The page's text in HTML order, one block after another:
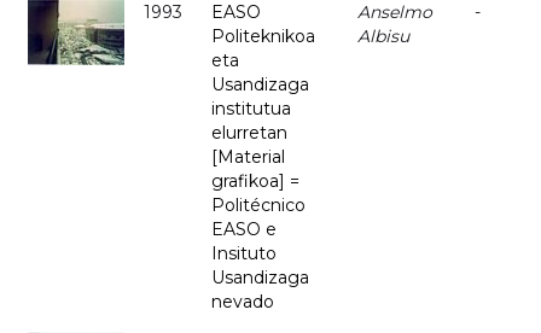
1993
EASO
Politeknikoa
eta
Usandizaga
institutua
elurretan
[Material
grafikoa] =
Politécnico
EASO e
Insituto
Usandizaga
nevado
Anselmo
Albisu
-